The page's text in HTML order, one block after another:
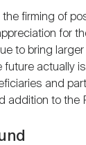
firming of
for
to bring larger
future actually
and
addition to the